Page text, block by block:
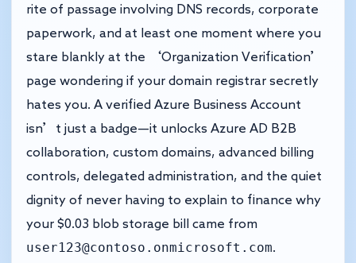
rite of passage involving DNS records, corporate
paperwork, and at least one moment where you
stare blankly at the ‘Organization Verification’
page wondering if your domain registrar secretly
hates you. A verified Azure Business Account
isn’t just a badge—it unlocks Azure AD B2B
collaboration, custom domains, advanced billing
controls, delegated administration, and the quiet
dignity of never having to explain to finance why
your $0.03 blob storage bill came from
user123@contoso.onmicrosoft.com